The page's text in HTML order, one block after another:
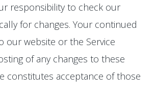
responsibility to check our
for changes. Your continued
our website or the Service
of any changes to these
constitutes acceptance of those